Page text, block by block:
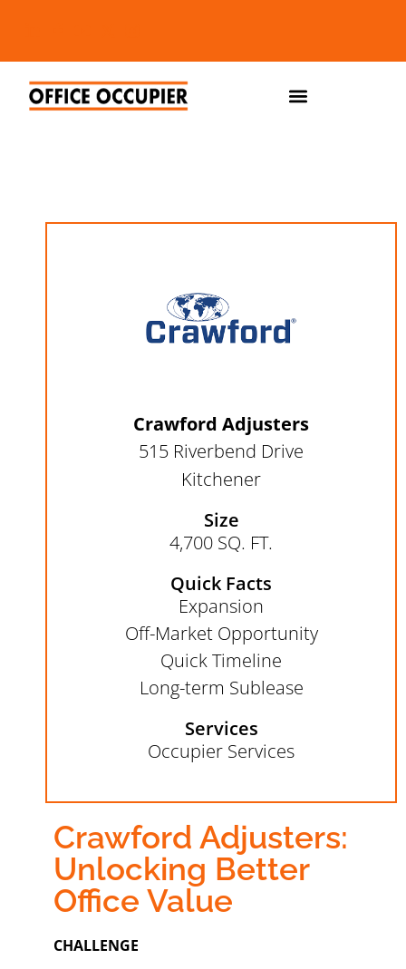
Crawford Adjusters
515 Riverbend Drive
Kitchener
Size
4,700 SQ. FT.
Quick Facts
Expansion​
Off-Market Opportunity​
Quick Timeline
Long-term Sublease
Services
Occupier Services
Crawford Adjusters:
Unlocking Better
Office Value
CHALLENGE​